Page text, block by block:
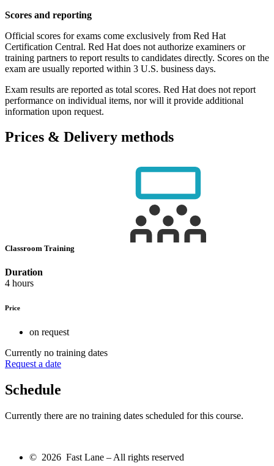
Scores and reporting
Official scores for exams come exclusively from Red Hat
Certification Central. Red Hat does not authorize examiners or
training partners to report results to candidates directly. Scores on the
exam are usually reported within 3 U.S. business days.
Exam results are reported as total scores. Red Hat does not report
performance on individual items, nor will it provide additional
information upon request.
Prices & Delivery methods
Classroom Training
Duration
4 hours
Price
on request
Currently no training dates
Request a date
Schedule
Currently there are no training dates scheduled for this course.
© 2026 Fast Lane – All rights reserved